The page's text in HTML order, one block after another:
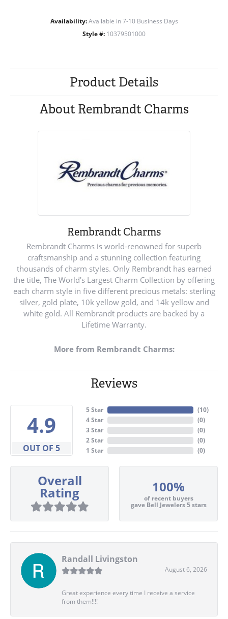
Availability: Available in 7-10 Business Days
Style #: 10379501000
Product Details
About Rembrandt Charms
Rembrandt Charms
Rembrandt Charms is world-renowned for superb
craftsmanship and a stunning collection featuring
thousands of charm styles. Only Rembrandt has earned
the title, The World's Largest Charm Collection by offering
each charm style in five different precious metals: sterling
silver, gold plate, 10k yellow gold, and 14k yellow and
white gold. All Rembrandt products are backed by a
Lifetime Warranty.
More from Rembrandt Charms:
Reviews
4.9
OUT OF 5
5 Star
4 Star
3 Star
2 Star
1 Star
(10)
(0)
(0)
(0)
(0)
Overall
Rating 100%
of recent buyers
gave Bell Jewelers 5 stars
Randall Livingston
August 6, 2026
Great experience every time I receive a service
from them!!!!